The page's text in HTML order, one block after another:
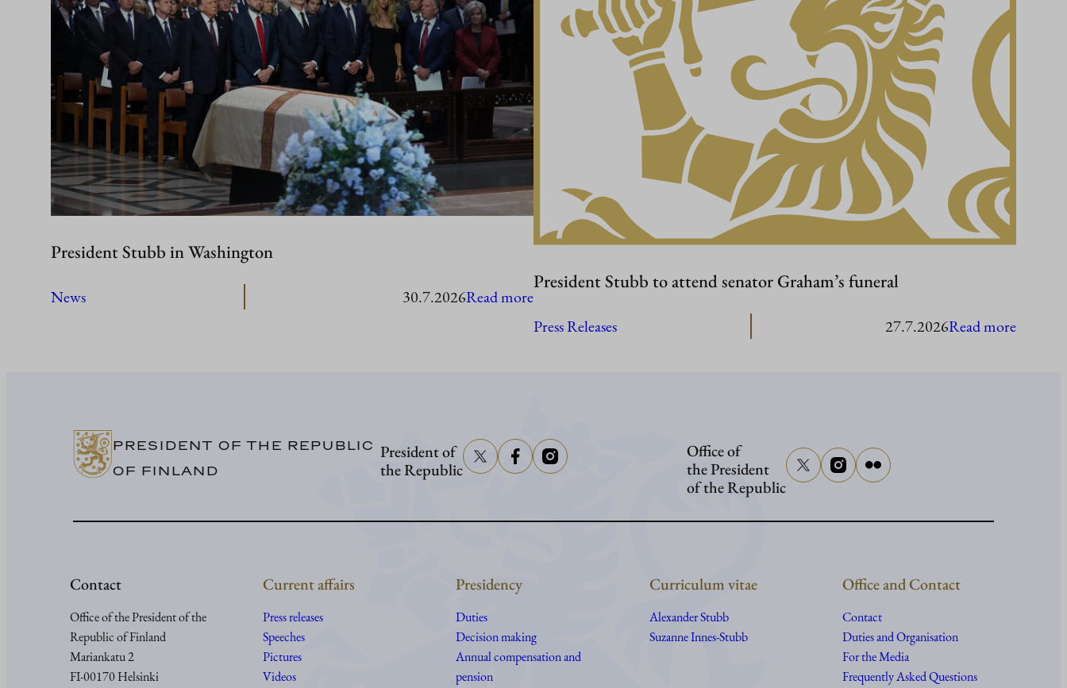
President Stubb in Washington
News 30.7.2026Read more:
President
President Stubb to attend senator Graham’s funeral
Press Releases 27.7.2026Read more:
PRESIDENT OF THE REPUBLIC
OF FINLAND
President of
the Republic
Office of
the President
of the Republic
Contact
Office of the President of the
Republic of Finland
Mariankatu 2
FI-00170 Helsinki
Current affairs
Press releases
Speeches
Pictures
Videos
Presidency
Duties
Decision making
Annual compensation and
pension
Curriculum vitae
Alexander Stubb
Suzanne Innes-Stubb
Office and Contact
Contact
Duties and Organisation
For the Media
Frequently Asked Questions